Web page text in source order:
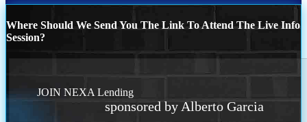
Where Should We Send You The Link To Attend The Live Info
Session?
JOIN NEXA Lending
sponsored by Alberto Garcia